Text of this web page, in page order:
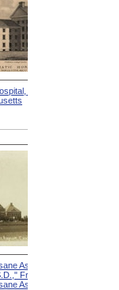
Worcester,
Asylum,
Front from
Asylum,